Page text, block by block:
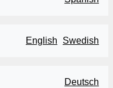
English Swedish
Deutsch